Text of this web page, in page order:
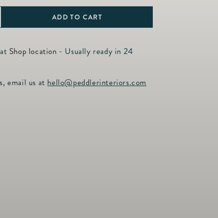
ADD TO CART
Shop location - Usually ready in 24
email us at hello@peddlerinteriors.com